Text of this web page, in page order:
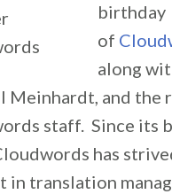
birthday
of
along
Meinhardt, and the
staff. Since its
has
in translation